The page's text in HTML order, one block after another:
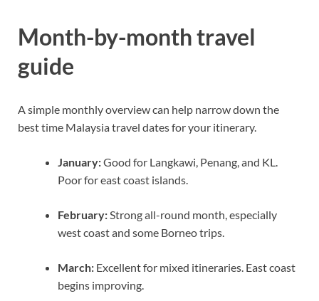
Month-by-month travel
guide
A simple monthly overview can help narrow down the
best time Malaysia travel dates for your itinerary.
January:Good for Langkawi, Penang, and KL.
Poor for east coast islands.
February:Strong all-round month, especially
west coast and some Borneo trips.
March: Excellent for mixed itineraries. East coast
begins improving.